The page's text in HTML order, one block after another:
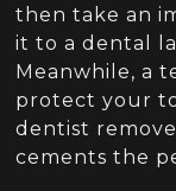
then take an
it to a dental
Meanwhile, a
protect your
dentist
cements the